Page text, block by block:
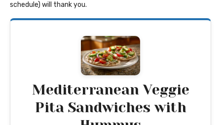
schedule) will thank you.
Mediterranean Veggie
Pita Sandwiches with